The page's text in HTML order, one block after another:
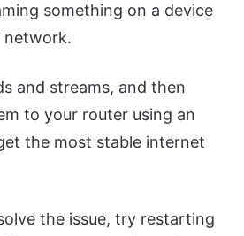
something on a device
network.
and streams, and then
to your router using an
the most stable internet
the issue, try restarting